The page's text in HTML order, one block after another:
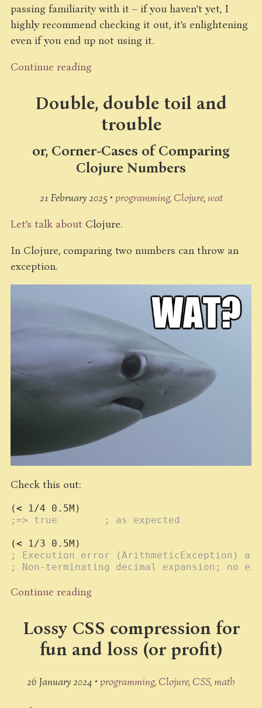
passing familiarity with it – if you haven’t yet, I
highly recommend checking it out, it’s enlightening
even if you end up not using it.
Continue reading
Double, double toil and
trouble
or, Corner-Cases of Comparing
Clojure Numbers
21 February 2025 • programming Clojure wat
Let’s talk about Clojure.
In Clojure, comparing two numbers can throw an
exception.
Check this out:
(< 1/4 0.5M
;=> true        ; as expected
(< 1/3 0.5M
; Execution error (ArithmeticException) at
; Non-terminating decimal expansion; no
Continue reading
Lossy CSS compression for
fun and loss (or profit)
26 January 2024 • programming Clojure CSS math